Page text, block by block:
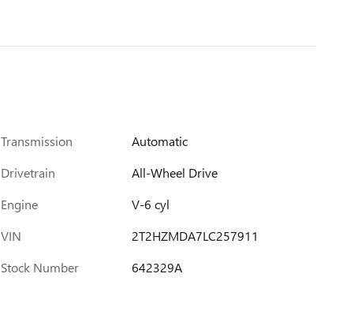
Transmission
Automatic
Drivetrain
All-Wheel Drive
Engine
V-6 cyl
VIN
2T2HZMDA7LC257911
Stock Number
642329A